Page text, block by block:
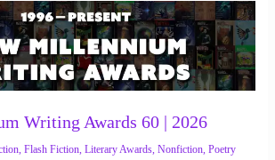
Writing Awards 60 | 2026
,Flash Fiction ,Literary Awards ,Nonfiction ,Poetry